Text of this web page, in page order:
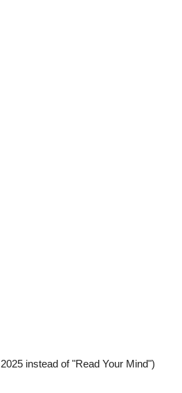
instead of "Read Your Mind")